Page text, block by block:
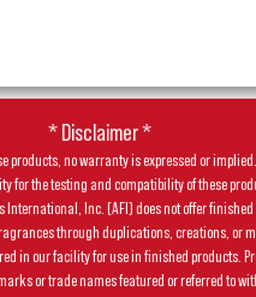
* Disclaimer *
products, no warranty is expressed or
for the testing and compatibility of these
International, Inc. (AFI) does not offer
through duplications, creations, or
in our facility for use in finished products.
or trade names featured or referred to